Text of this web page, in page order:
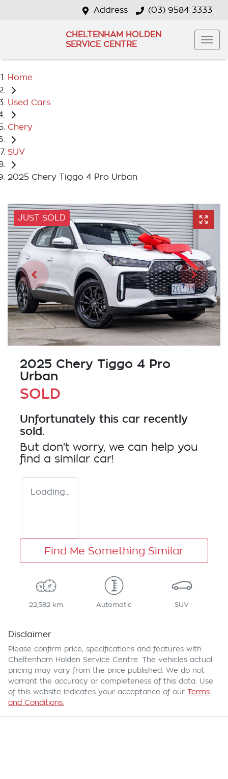
Address (03) 9584 3333
CHELTENHAM HOLDEN
SERVICE CENTRE
Home
Used Cars
Chery
SUV
2025 Chery Tiggo 4 Pro Urban
JUST SOLD
2025 Chery Tiggo 4 Pro
Urban
SOLD
Unfortunately this car recently
sold.
But don't worry, we can help you
find a similar car!
Loading...
Find Me Something Similar
22,582 km Automatic SUV
Disclaimer
Please confirm price, specifications and features with
Cheltenham Holden Service Centre . The vehicles actual
pricing may vary from the price published. We do not
warrant the accuracy or completeness of this data. Use
of this website indicates your acceptance of our Terms
and Conditions.